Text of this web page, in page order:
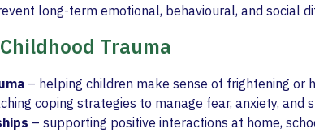
long-term emotional, behavioural, and social
Trauma
– helping children make sense of frightening or
coping strategies to manage fear, anxiety, and
– supporting positive interactions at home,